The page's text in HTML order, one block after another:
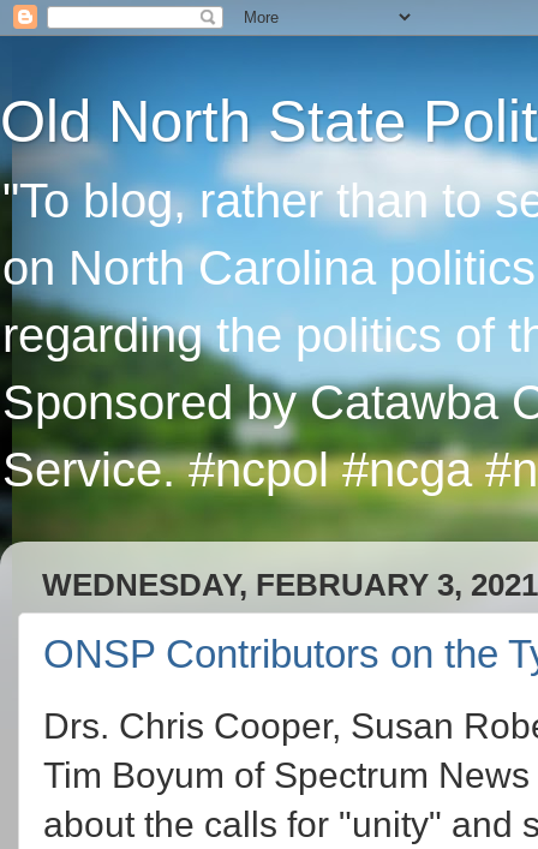
Old North State
"To blog, rather than to
on North Carolina
regarding the politics of
Sponsored by Catawba
Service. #ncpol #ncga
WEDNESDAY, FEBRUARY 3, 2021
ONSP Contributors on the
Drs. Chris Cooper, Susan
Tim Boyum of Spectrum
about the calls for "unity" and